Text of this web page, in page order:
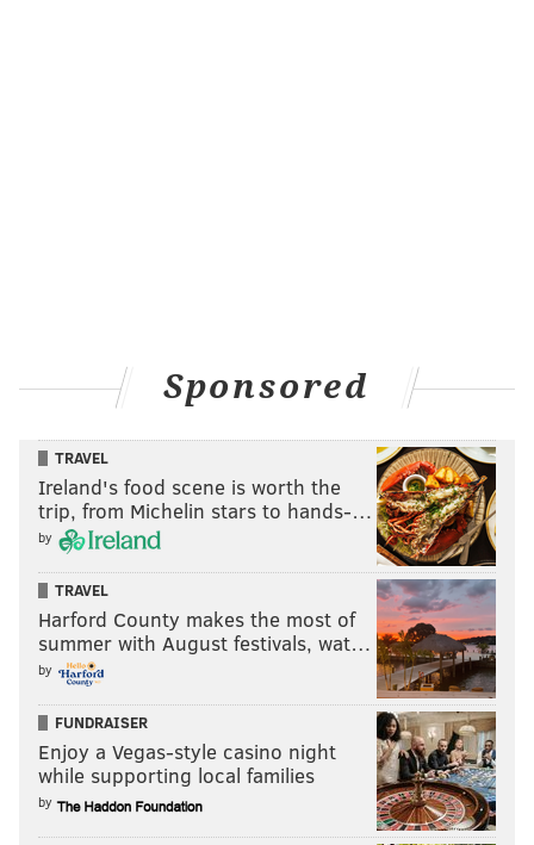
Sponsored
TRAVEL
Ireland's food scene is worth the
trip, from Michelin stars to hands-…
by
TRAVEL
Harford County makes the most of
summer with August festivals, wat…
by
FUNDRAISER
Enjoy a Vegas-style casino night
while supporting local families
by